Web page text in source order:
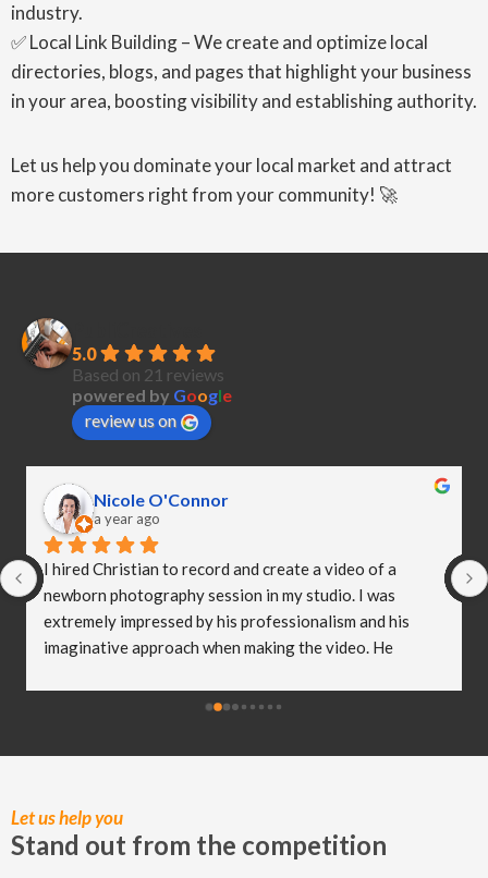
industry.
✅ Local Link Building – We create and optimize local
directories, blogs, and pages that highlight your business
in your area, boosting visibility and establishing authority.
Let us help you dominate your local market and attract
more customers right from your community! 🚀
5.0
Based on 21 reviews
powered by Google
review us on
Nicole O'Connor
a year ago
I hired Christian to record and create a video of a
newborn photography session in my studio. I was
extremely impressed by his professionalism and his
imaginative approach when making the video. He
delighted (and a bit emotional) with the video he
my business to the next level and I really appreciate all
Let us help you
Stand out from the competition